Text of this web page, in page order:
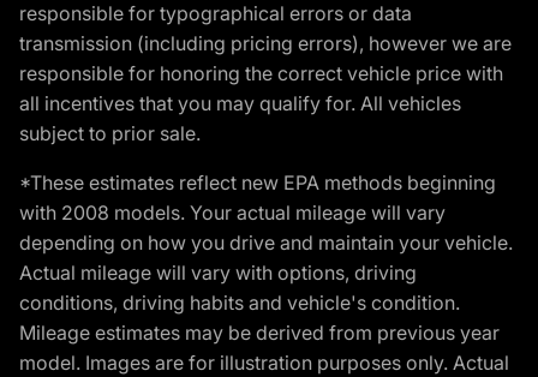
responsible for typographical errors or data
transmission (including pricing errors), however we are
responsible for honoring the correct vehicle price with
all incentives that you may qualify for. All vehicles
subject to prior sale.
*These estimates reflect new EPA methods beginning
with 2008 models. Your actual mileage will vary
depending on how you drive and maintain your vehicle.
Actual mileage will vary with options, driving
conditions, driving habits and vehicle's condition.
Mileage estimates may be derived from previous year
model. Images are for illustration purposes only. Actual